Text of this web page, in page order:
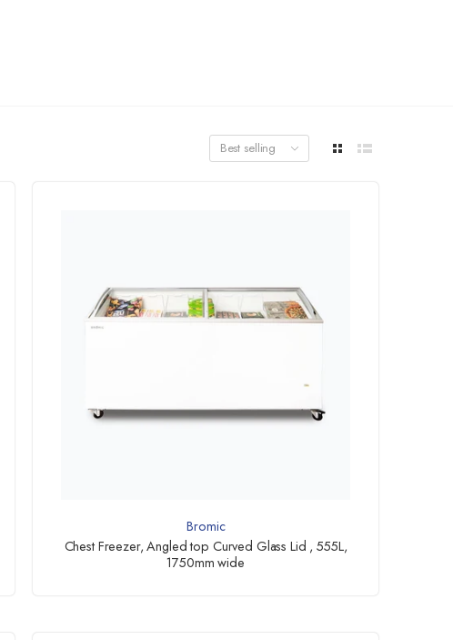
Best selling
Bromic
Chest Freezer, Angled top Curved Glass Lid , 555L,
1750mm wide